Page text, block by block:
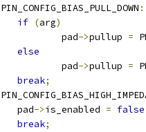
PIN_CONFIG_BIAS_PULL_DOWN :
if (arg)
				pad
->pullup =
else
				pad
->pullup =
break;
			pad
->is_enabled = false
break;